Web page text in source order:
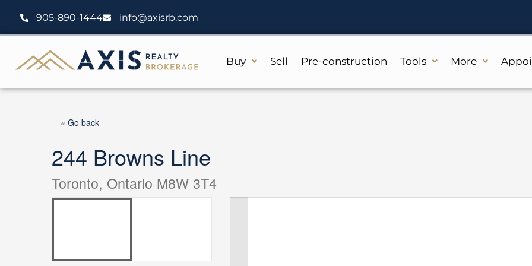
content
905-890-1444 info@axisrb.com
Buy Sell Pre-construction Tools More
« Go back
244 Browns Line
Toronto, Ontario M8W 3T4